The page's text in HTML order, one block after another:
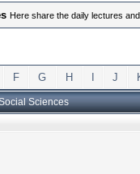
Here share the daily lectures
F G H J
Sciences